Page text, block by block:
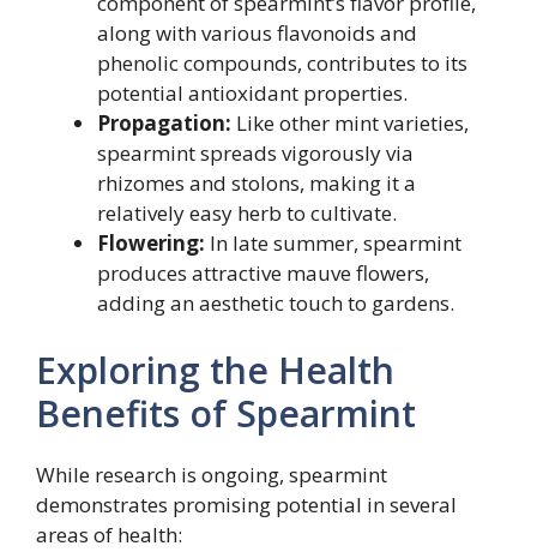
along with various flavonoids and
phenolic compounds, contributes to its
potential antioxidant properties.
Propagation: Like other mint varieties,
spearmint spreads vigorously via
rhizomes and stolons, making it a
relatively easy herb to cultivate.
Flowering: In late summer, spearmint
produces attractive mauve flowers,
adding an aesthetic touch to gardens.
Exploring the Health
Benefits of Spearmint
While research is ongoing, spearmint
demonstrates promising potential in several
areas of health: